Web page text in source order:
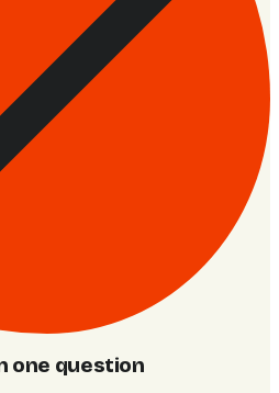
one question